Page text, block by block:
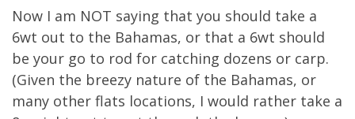
Now I am NOT saying that you should take a
6wt out to the Bahamas, or that a 6wt should
be your go to rod for catching dozens or carp.
(Given the breezy nature of the Bahamas, or
many other flats locations, I would rather take a